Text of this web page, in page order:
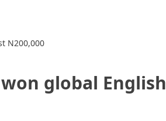
N200,000
global English